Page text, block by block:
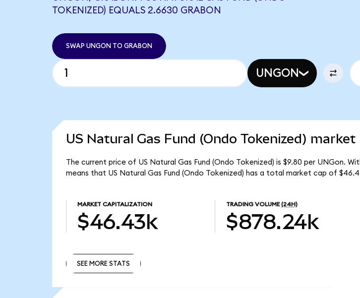
TOKENIZED) EQUALS 2.6630 GRABON
SWAP UNGON TO GRABON
UNGON
US Natural Gas Fund (Ondo Tokenized)
The current price of US Natural Gas Fund (Ondo Tokenized) is $9.80 per UNGon.
means that US Natural Gas Fund (Ondo Tokenized) has a total market cap of
MARKET CAPITALIZATION
$46.43k
TRADING VOLUME (24H)
$878.24k
SEE MORE STATS